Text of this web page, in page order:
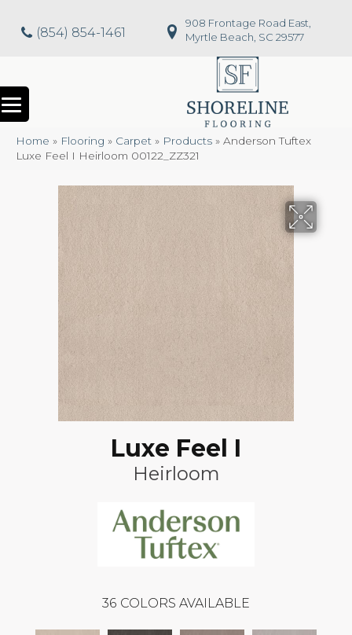
(854) 854-1461
908 Frontage Road East,
Myrtle Beach, SC 29577
Home » Flooring » Carpet » Products » Anderson Tuftex
Luxe Feel I Heirloom 00122_ZZ321
Luxe Feel I
Heirloom
36 COLORS AVAILABLE